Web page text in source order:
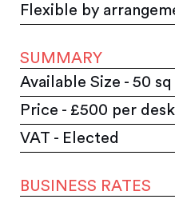
Flexible by
SUMMARY
Available Size - 50
Price - £500 per
VAT - Elected
BUSINESS RATES